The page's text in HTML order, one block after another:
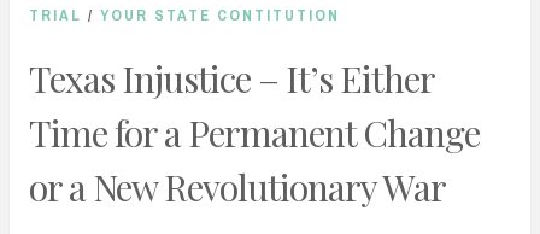
TRIAL / YOUR STATE CONTITUTION
Texas Injustice – It’s Either
Time for a Permanent Change
or a New Revolutionary War